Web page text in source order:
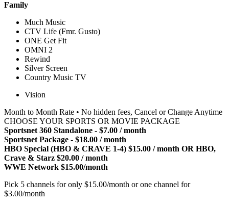
Family
Much Music
CTV Life (Fmr. Gusto)
ONE Get Fit
OMNI 2
Rewind
Silver Screen
Country Music TV
Vision
Month to Month Rate • No hidden fees, Cancel or Change Anytime
CHOOSE YOUR SPORTS OR MOVIE PACKAGE
Sportsnet 360 Standalone - $7.00 / month
Sportsnet Package - $18.00 / month
HBO Special (HBO & CRAVE 1-4) $15.00 / month OR HBO,
Crave & Starz $20.00 / month
WWE Network $15.00/month
Pick 5 channels for only $15.00/month or one channel for
$3.00/month